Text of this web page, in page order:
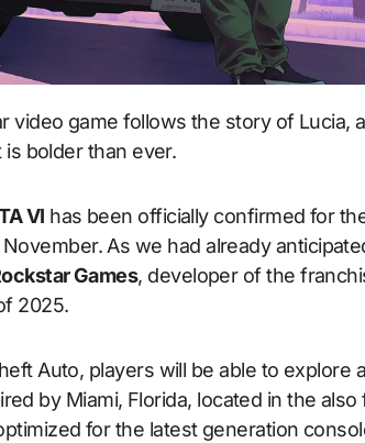
bolder than ever.
VI has been officially confirmed for
As we had already
Games, developer of the
2025.
Auto, players will be able to explore
by Miami, Florida, located in the
for the latest generation